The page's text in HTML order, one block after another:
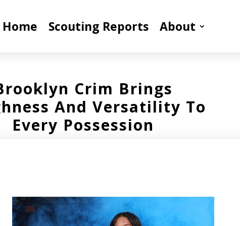
Home Scouting Reports About
Crim Brings
And Versatility To
Every Possession